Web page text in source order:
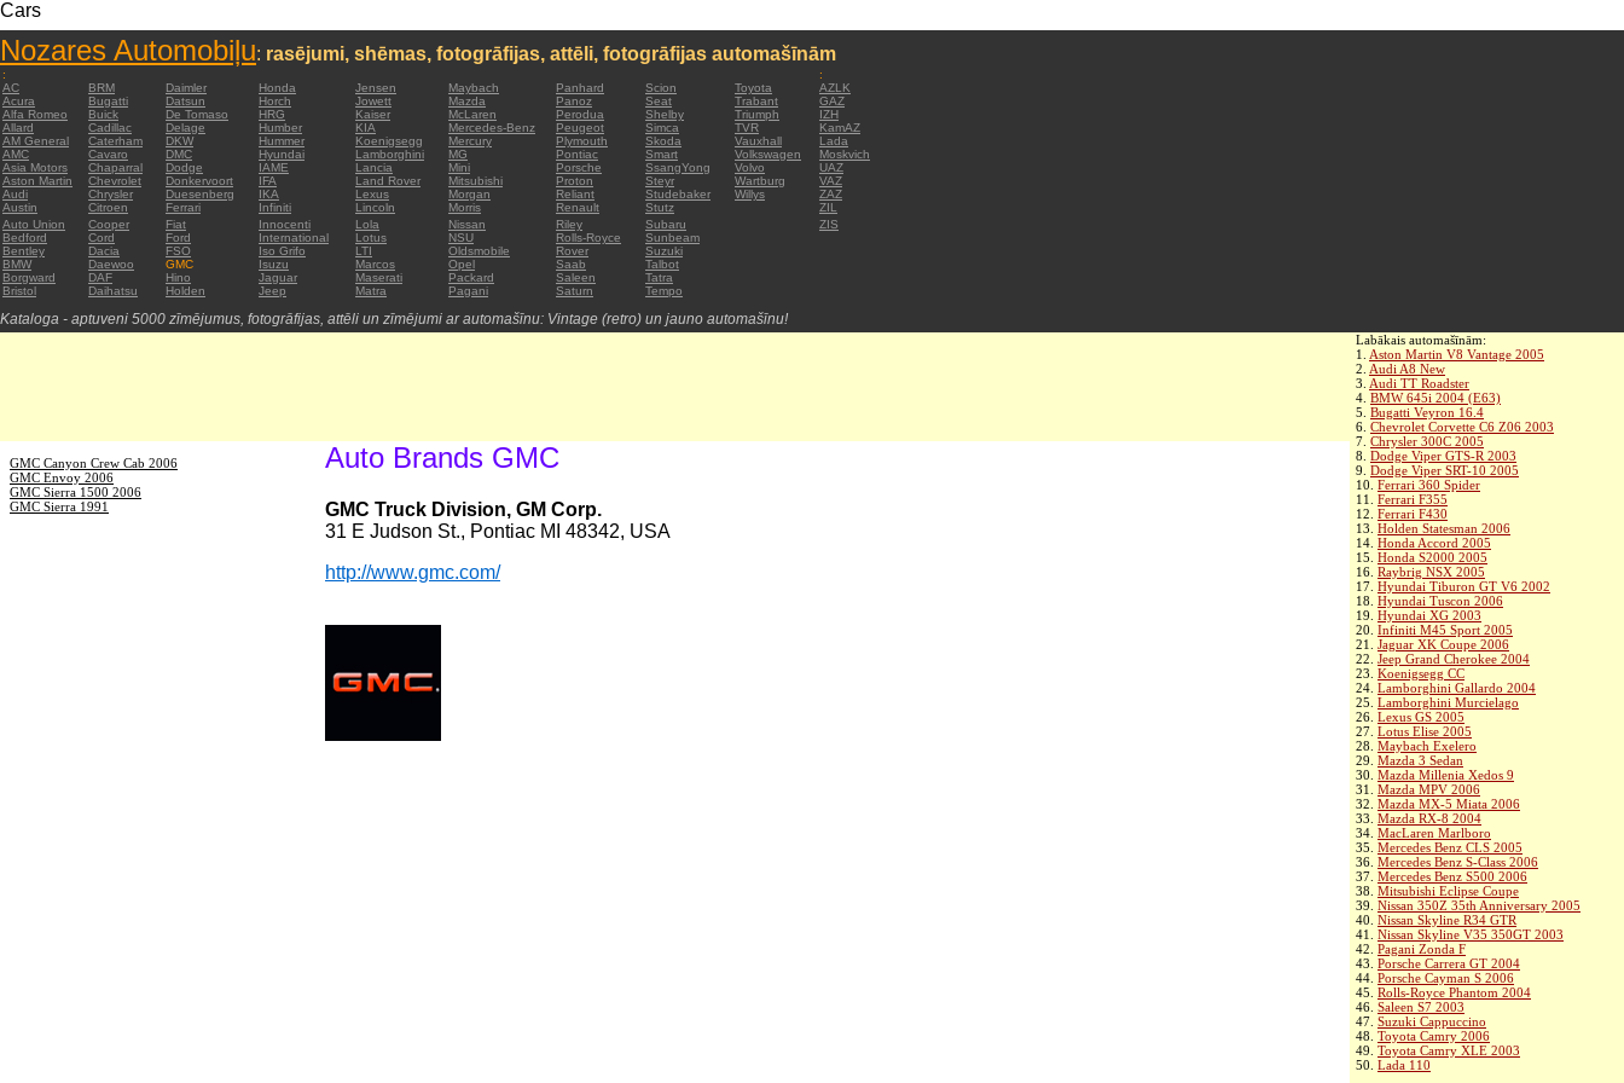
Cars
Nozares Automobiļu: rasējumi, shēmas, fotogrāfijas, attēli, fotogrāfijas automašīnām
:
:
AC
BRM Daimler Honda Jensen Maybach Panhard Scion Toyota
AZLK
Acura
Bugatti Datsun Horch Jowett Mazda Panoz Seat Trabant
GAZ
Alfa Romeo
Buick De Tomaso HRG Kaiser McLaren Perodua Shelby Triumph
IZH
Allard
Cadillac Delage Humber KIA Mercedes-Benz Peugeot Simca TVR
KamAZ
AM General
Caterham DKW Hummer Koenigsegg Mercury Plymouth Skoda Vauxhall
Lada
AMC
Cavaro DMC Hyundai Lamborghini MG Pontiac Smart Volkswagen
Moskvich
Asia Motors
Chaparral Dodge IAME Lancia Mini Porsche SsangYong Volvo
UAZ
Aston Martin
Chevrolet Donkervoort IFA Land Rover Mitsubishi Proton Steyr Wartburg
VAZ
Audi
Chrysler Duesenberg IKA Lexus Morgan Reliant Studebaker Willys
ZAZ
Austin
Citroen Ferrari Infiniti Lincoln Morris Renault Stutz
ZIL
Auto Union
Cooper Fiat Innocenti Lola Nissan Riley Subaru
ZIS
Bedford
Cord Ford International Lotus NSU Rolls-Royce
Sunbeam
Bentley
Dacia FSO Iso Grifo LTI Oldsmobile Rover
Suzuki
BMW
Daewoo GMC Isuzu Marcos Opel Saab
Talbot
Borgward
DAF Hino Jaguar Maserati Packard Saleen
Tatra
Bristol
Daihatsu Holden Jeep Matra Pagani Saturn Tempo
Kataloga - aptuveni 5000 zīmējumus, fotogrāfijas, attēli un zīmējumi ar automašīnu: Vintage (retro) un jauno automašīnu!
Labākais automašīnām:
1. Aston Martin V8 Vantage 2005
2. Audi A8 New
3. Audi TT Roadster
4. BMW 645i 2004 (E63)
5. Bugatti Veyron 16.4
6. Chevrolet Corvette C6 Z06 2003
7. Chrysler 300C 2005
8. Dodge Viper GTS-R 2003
9. Dodge Viper SRT-10 2005
10. Ferrari 360 Spider
11. Ferrari F355
12. Ferrari F430
13. Holden Statesman 2006
14. Honda Accord 2005
15. Honda S2000 2005
16. Raybrig NSX 2005
17. Hyundai Tiburon GT V6 2002
18. Hyundai Tuscon 2006
19. Hyundai XG 2003
20. Infiniti M45 Sport 2005
21. Jaguar XK Coupe 2006
22. Jeep Grand Cherokee 2004
23. Koenigsegg CC
24. Lamborghini Gallardo 2004
25. Lamborghini Murcielago
26. Lexus GS 2005
27. Lotus Elise 2005
28. Maybach Exelero
29. Mazda 3 Sedan
30. Mazda Millenia Xedos 9
31. Mazda MPV 2006
32. Mazda MX-5 Miata 2006
33. Mazda RX-8 2004
34. MacLaren Marlboro
35. Mercedes Benz CLS 2005
36. Mercedes Benz S-Class 2006
37. Mercedes Benz S500 2006
38. Mitsubishi Eclipse Coupe
39. Nissan 350Z 35th Anniversary 2005
40. Nissan Skyline R34 GTR
41. Nissan Skyline V35 350GT 2003
42. Pagani Zonda F
43. Porsche Carrera GT 2004
44. Porsche Cayman S 2006
45. Rolls-Royce Phantom 2004
46. Saleen S7 2003
47. Suzuki Cappuccino
48. Toyota Camry 2006
49. Toyota Camry XLE 2003
50. Lada 110
GMC Canyon Crew Cab 2006
GMC Envoy 2006
GMC Sierra 1500 2006
GMC Sierra 1991
Auto Brands GMC
GMC Truck Division, GM Corp.
31 E Judson St., Pontiac MI 48342, USA
http://www.gmc.com/